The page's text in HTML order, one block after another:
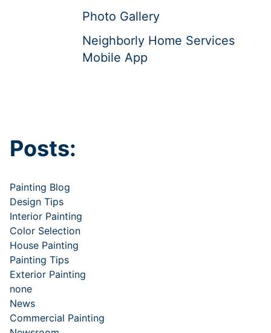
Photo Gallery
Neighborly Home Services
Mobile App
Posts:
Painting Blog
Design Tips
Interior Painting
Color Selection
House Painting
Painting Tips
Exterior Painting
none
News
Commercial Painting